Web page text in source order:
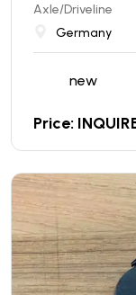
Axle/Driveline
Germany
new
Price: